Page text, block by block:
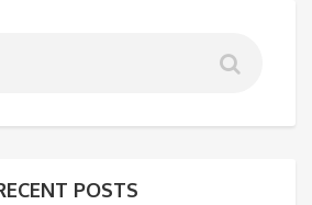
POSTS